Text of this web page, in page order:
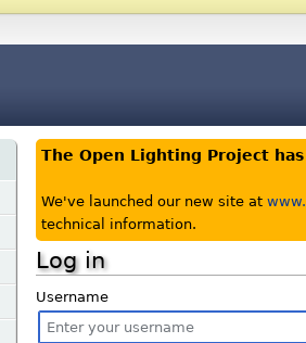
The Open Lighting Project
We've launched our new site at
technical information.
Log in
Username